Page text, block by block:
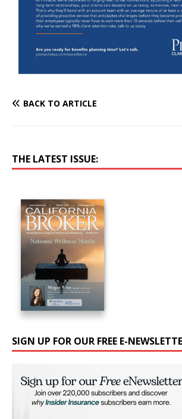
BACK TO ARTICLE
THE LATEST ISSUE:
SIGN UP FOR OUR FREE E-